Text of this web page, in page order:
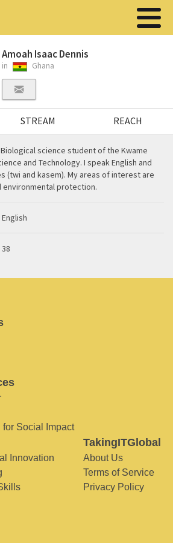
Amoah Isaac Dennis
in Ghana
STREAM REACH
science student of the Kwame
and Technology. I speak English and
(twi and kasem). My areas of interest are
protection.
English
38
for Social Impact
Innovation
TakingITGlobal
About Us
Terms of Service
Privacy Policy